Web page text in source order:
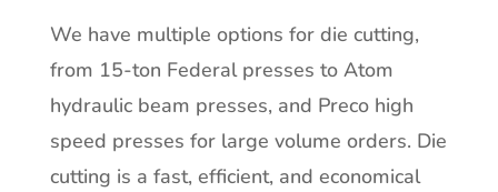
We have multiple options for die cutting,
from 15-ton Federal presses to Atom
hydraulic beam presses, and Preco high
speed presses for large volume orders. Die
cutting is a fast, efficient, and economical